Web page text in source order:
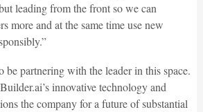
leading from the front so we can
more and at the same time use new
be partnering with the leader in this space.
innovative technology and
the company for a future of substantial